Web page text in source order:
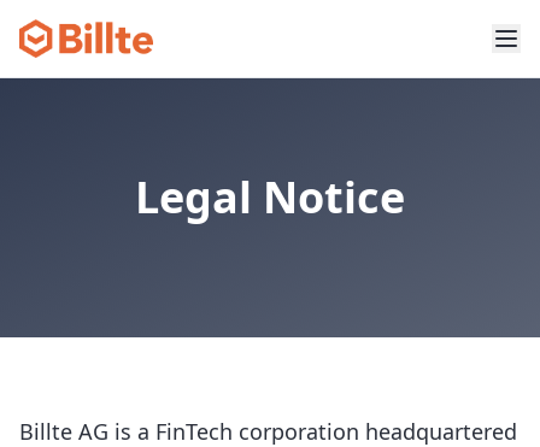
Legal Notice
Billte AG is a FinTech corporation headquartered